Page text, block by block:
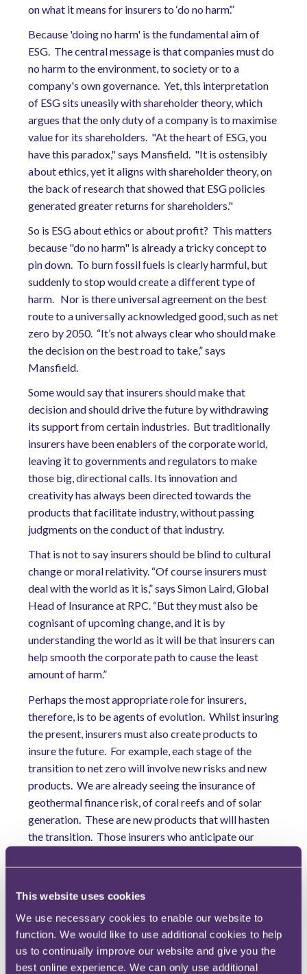
This website uses cookies
We use necessary cookies to enable our website to
function. We would like to use additional cookies to help
us to continually improve our website and give you the
best online experience. We can only use additional
on what it means for insurers to ‘do no harm’.”
Because 'doing no harm' is the fundamental aim of
ESG. The central message is that companies must do
no harm to the environment, to society or to a
company's own governance. Yet, this interpretation
of ESG sits uneasily with shareholder theory, which
argues that the only duty of a company is to maximise
value for its shareholders. "At the heart of ESG, you
have this paradox," says Mansfield. "It is ostensibly
about ethics, yet it aligns with shareholder theory, on
the back of research that showed that ESG policies
generated greater returns for shareholders."
So is ESG about ethics or about profit? This matters
because "do no harm" is already a tricky concept to
pin down. To burn fossil fuels is clearly harmful, but
suddenly to stop would create a different type of
harm. Nor is there universal agreement on the best
route to a universally acknowledged good, such as net
zero by 2050. “It’s not always clear who should make
the decision on the best road to take,” says
Mansfield.
Some would say that insurers should make that
decision and should drive the future by withdrawing
its support from certain industries. But traditionally
insurers have been enablers of the corporate world,
leaving it to governments and regulators to make
those big, directional calls. Its innovation and
creativity has always been directed towards the
products that facilitate industry, without passing
judgments on the conduct of that industry.
That is not to say insurers should be blind to cultural
change or moral relativity. “Of course insurers must
deal with the world as it is,” says Simon Laird, Global
Head of Insurance at RPC. “But they must also be
cognisant of upcoming change, and it is by
understanding the world as it will be that insurers can
help smooth the corporate path to cause the least
amount of harm.”
Perhaps the most appropriate role for insurers,
therefore, is to be agents of evolution. Whilst insuring
the present, insurers must also create products to
insure the future. For example, each stage of the
transition to net zero will involve new risks and new
products. We are already seeing the insurance of
geothermal finance risk, of coral reefs and of solar
generation. These are new products that will hasten
the transition. Those insurers who anticipate our
their grandchildren.
In this sense, insurers are changing from the reactive
industry of old. “By sharing the weight of the changes
that are to come and being agile enough to respond
quickly with new and innovative solutions to support
this changed world, the industry can speed up the